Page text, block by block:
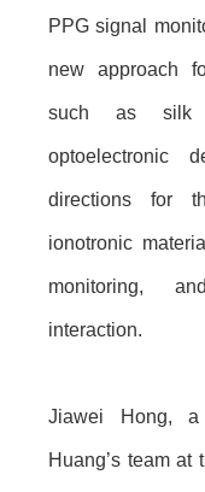
PPG signal
new approach
such as silk
optoelectronic
directions for
ionotronic
monitoring,
interaction.
Jiawei Hong, a
Huang’s team at